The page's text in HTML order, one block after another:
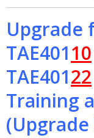
Upgrade
TAE40110
TAE40122
Training